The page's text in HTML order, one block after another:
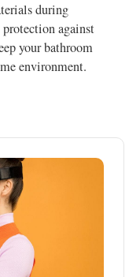
during
against
your bathroom
environment.